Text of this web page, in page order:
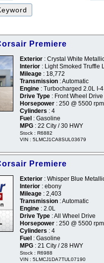
Premiere
Exterior : Crystal White
Interior : Light Smoked Truffle
Mileage : 18,772
Transmission : Automatic
Engine : Turbocharged 2.0L I-4
Drive Type : Front Wheel Drive
Horsepower : 250 @ 5500 rpm
Cylinders : 4
Fuel : Gasoline
MPG : 22 City / 30 HWY
Stock : R6882
VIN : 5LMCJ1CA8SUL03679
Premiere
Exterior : Whisper Blue
Interior : ebony
Mileage : 2,403
Transmission : Automatic
Engine : 2.0L
Drive Type : All Wheel Drive
Horsepower : 250 @ 5500 rpm
Cylinders : 4
Fuel : Gasoline
MPG : 21 City / 28 HWY
Stock : R6988
VIN : 5LMCJ1DA7TUL07190